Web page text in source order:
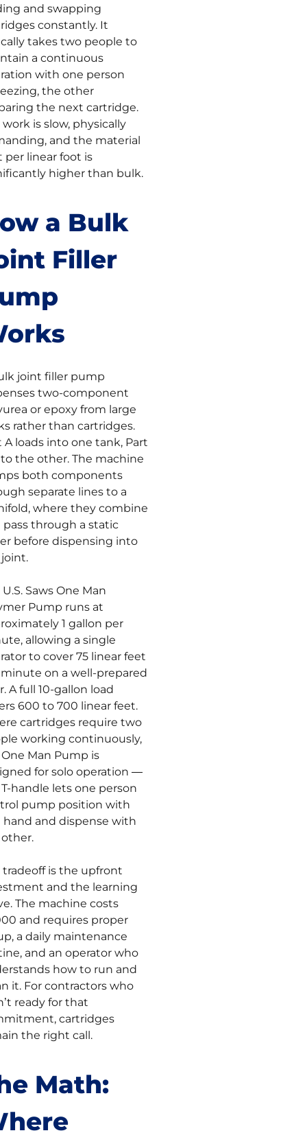
and swapping
constantly. It
takes two people to
a continuous
with one person
the other
the next cartridge.
work is slow, physically
and the material
per linear foot is
higher than bulk.
a Bulk
Filler
joint filler pump
two-component
or epoxy from large
rather than cartridges.
A loads into one tank, Part
the other. The machine
both components
separate lines to a
where they combine
pass through a static
before dispensing into
Saws One Man
Pump runs at
1 gallon per
allowing a single
to cover 75 linear feet
on a well-prepared
A full 10-gallon load
600 to 700 linear feet.
cartridges require two
working continuously,
Man Pump is
for solo operation —
handle lets one person
pump position with
hand and dispense with
tradeoff is the upfront
and the learning
The machine costs
and requires proper
a daily maintenance
and an operator who
how to run and
it. For contractors who
ready for that
cartridges
the right call.
Math: